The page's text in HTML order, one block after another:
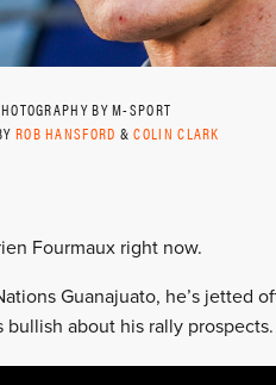
BY M-SPORT
ROB HANSFORD &COLIN CLARK
Fourmaux right now.
Guanajuato, he’s jetted
bullish about his rally prospects.